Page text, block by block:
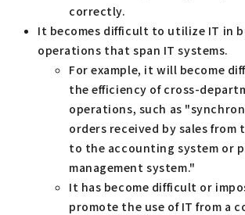
correctly.
It becomes difficult to utilize IT in
operations that span IT systems.
For example, it will become
the efficiency of cross-
operations, such as
orders received by sales from
to the accounting system or
management system."
It has become difficult or
promote the use of IT from a